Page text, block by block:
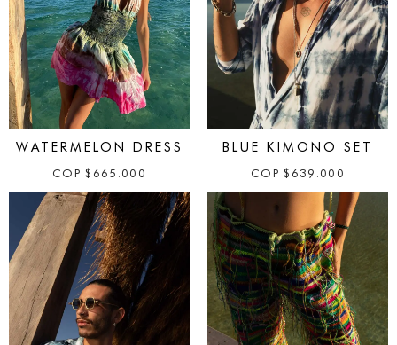
WATERMELON DRESS
COP $ 665.000
BLUE KIMONO SET
COP $ 639.000